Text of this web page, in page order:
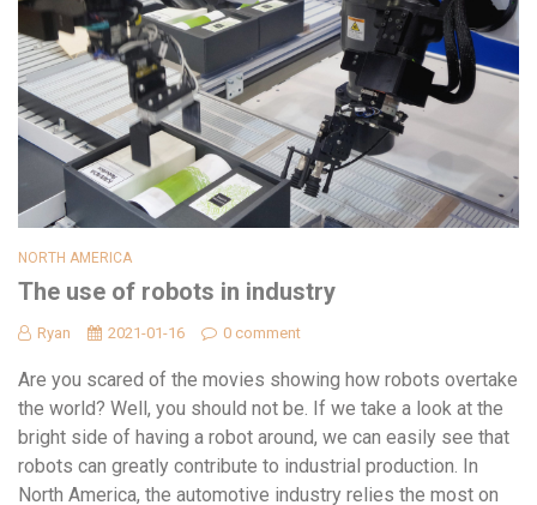
NORTH AMERICA
The use of robots in industry
Ryan 2021-01-16 0 comment
Are you scared of the movies showing how robots overtake
the world? Well, you should not be. If we take a look at the
bright side of having a robot around, we can easily see that
robots can greatly contribute to industrial production. In
North America, the automotive industry relies the most on